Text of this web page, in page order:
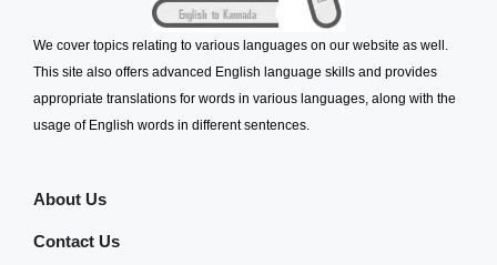
We cover topics relating to various languages on our website as well.
This site also offers advanced English language skills and provides
appropriate translations for words in various languages, along with the
usage of English words in different sentences.
About Us
Contact Us